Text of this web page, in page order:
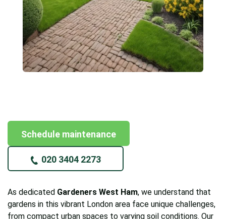
Schedule maintenance
020 3404 2273
As dedicated Gardeners West Ham, we understand that
gardens in this vibrant London area face unique challenges,
from compact urban spaces to varying soil conditions. Our